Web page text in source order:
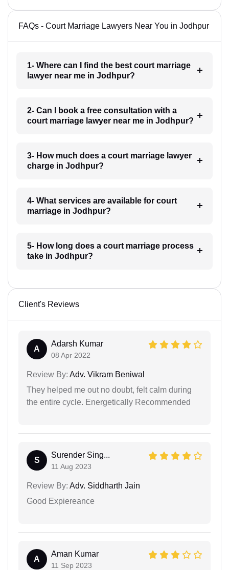
FAQs - Court Marriage Lawyers Near You in Jodhpur
1- Where can I find the best court marriage
lawyer near me in Jodhpur?
2- Can I book a free consultation with a
court marriage lawyer near me in Jodhpur?
3- How much does a court marriage lawyer
charge in Jodhpur?
4- What services are available for court
marriage in Jodhpur?
5- How long does a court marriage process
take in Jodhpur?
Client's Reviews
A
Adarsh Kumar
08 Apr 2022
Review By: Adv. Vikram Beniwal
They helped me out no doubt, felt calm during
the entire cycle. Energetically Recommended
S
Surender Sing...
11 Aug 2023
Review By: Adv. Siddharth Jain
Good Expiereance
A
Aman Kumar
11 Sep 2023